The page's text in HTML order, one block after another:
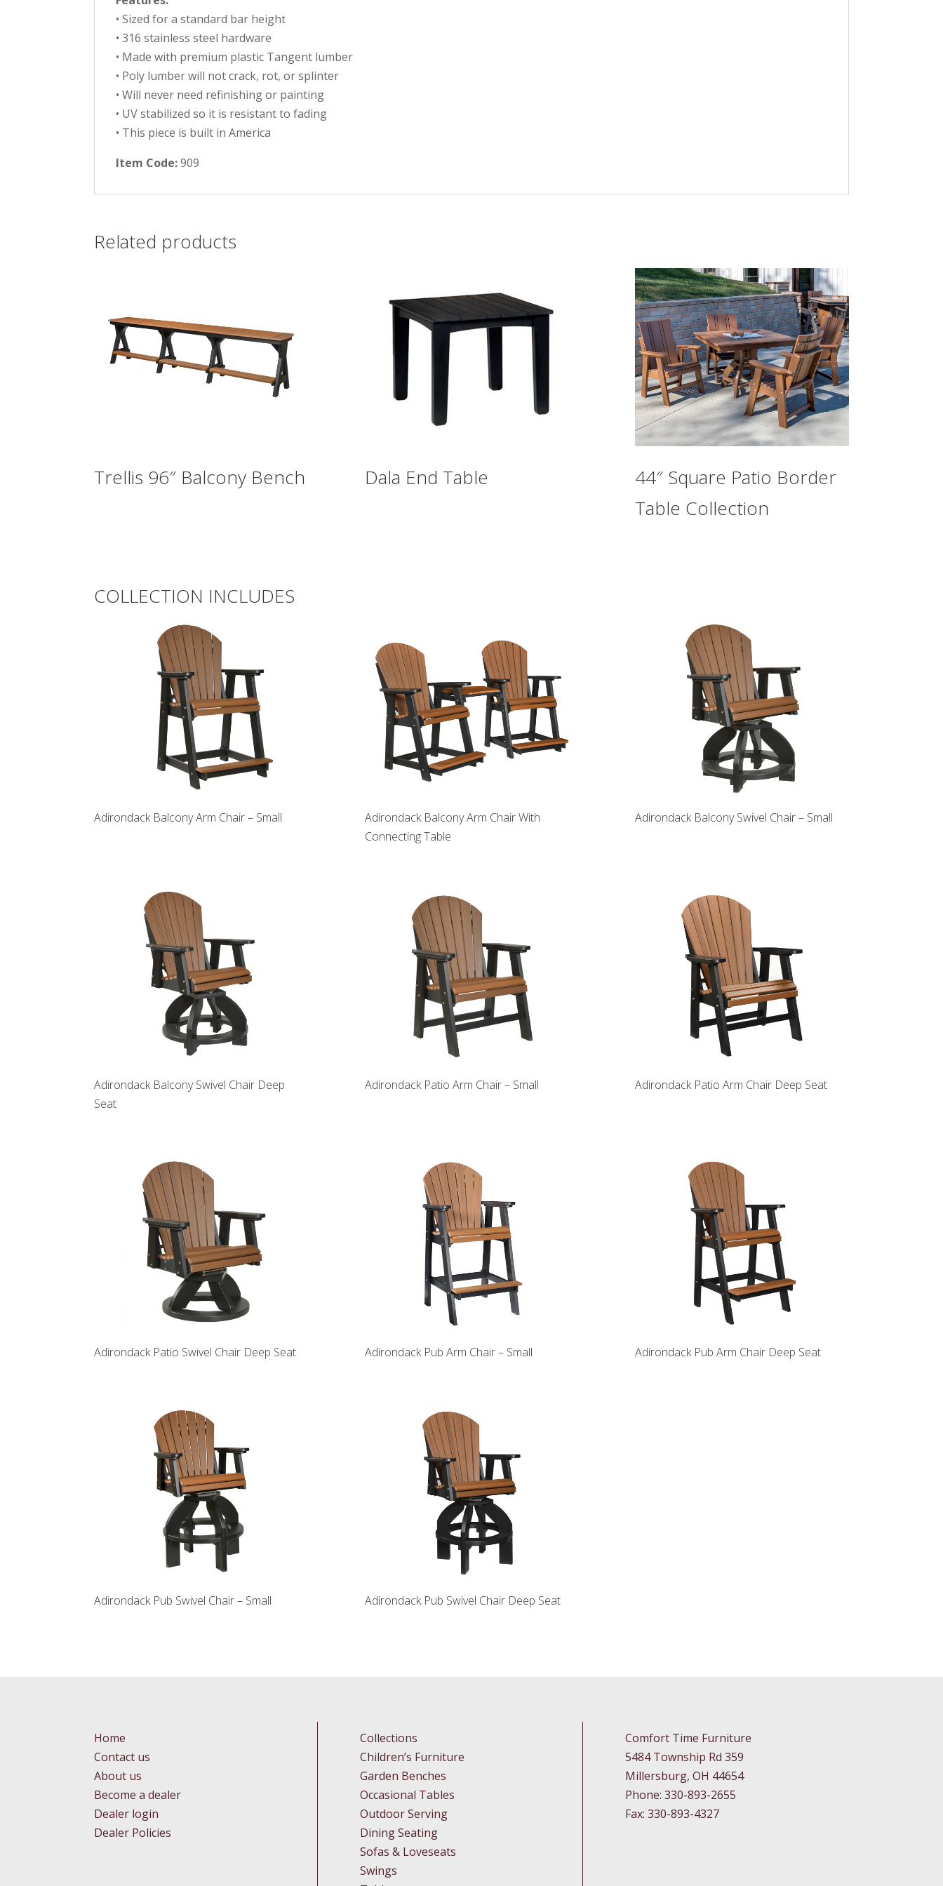
• Sized for a standard bar height
• 316 stainless steel hardware
• Made with premium plastic Tangent lumber
• Poly lumber will not crack, rot, or splinter
• Will never need refinishing or painting
• UV stabilized so it is resistant to fading
• This piece is built in America
Item Code:909
Related products
Trellis 96″ Balcony Bench Dala End Table
44″ Square Patio Border
Table Collection
COLLECTION INCLUDES
Adirondack Balcony Arm Chair – Small
Adirondack Balcony Arm Chair With
Connecting Table
Adirondack Balcony Swivel Chair – Small
Adirondack Balcony Swivel Chair Deep
Seat
Adirondack Patio Arm Chair – Small Adirondack Patio Arm Chair Deep Seat
Adirondack Patio Swivel Chair Deep Seat Adirondack Pub Arm Chair – Small Adirondack Pub Arm Chair Deep Seat
Adirondack Pub Swivel Chair – Small Adirondack Pub Swivel Chair Deep Seat
Home
Contact us
About us
Become a dealer
Dealer login
Dealer Policies
Collections
Children’s Furniture
Garden Benches
Occasional Tables
Outdoor Serving
Dining Seating
Sofas & Loveseats
Swings
Comfort Time Furniture
5484 Township Rd 359
Millersburg, OH 44654
Phone: 330-893-2655
Fax: 330-893-4327